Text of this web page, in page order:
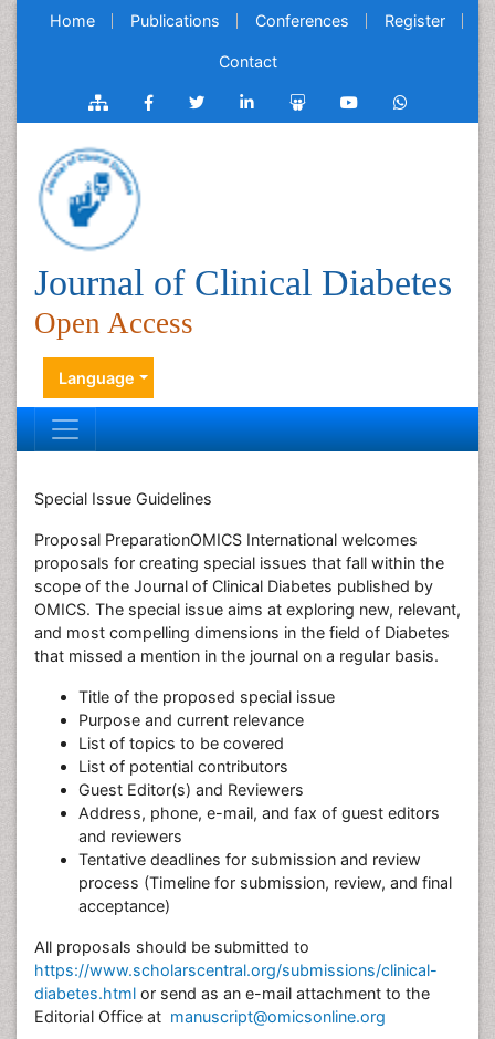
Home Publications Conferences Register
Contact
Journal of Clinical Diabetes
Open Access
Language
Special Issue Guidelines
Proposal PreparationOMICS International welcomes
proposals for creating special issues that fall within the
scope of the Journal of Clinical Diabetes published by
OMICS. The special issue aims at exploring new, relevant,
and most compelling dimensions in the field of Diabetes
that missed a mention in the journal on a regular basis.
Title of the proposed special issue
Purpose and current relevance
List of topics to be covered
List of potential contributors
Guest Editor(s) and Reviewers
Address, phone, e-mail, and fax of guest editors
and reviewers
Tentative deadlines for submission and review
process (Timeline for submission, review, and final
acceptance)
All proposals should be submitted to
https://www.scholarscentral.org/submissions/clinical-
diabetes.html or send as an e-mail attachment to the
Editorial Office at manuscript@omicsonline.org